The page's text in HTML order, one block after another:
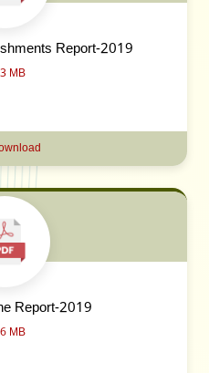
Report-2019
MB
Report-2019
MB